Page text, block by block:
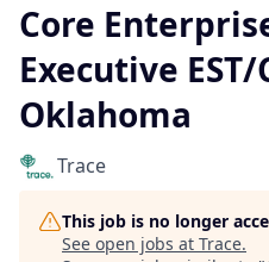
Core
Executive EST/
Oklahoma
Trace
This job is no longer
See open jobs at Trace.